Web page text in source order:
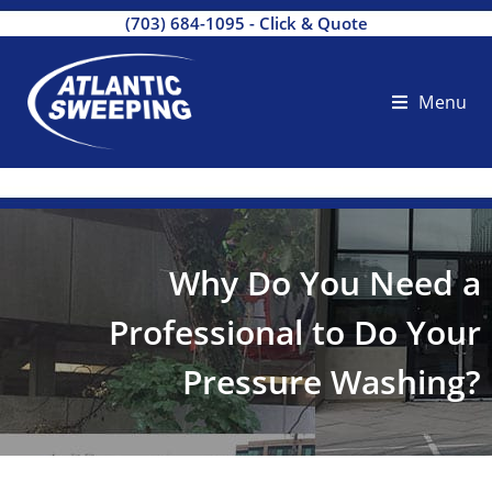
(703) 684-1095 - Click & Quote
Menu
Why Do You Need a
Professional to Do Your
Pressure Washing?